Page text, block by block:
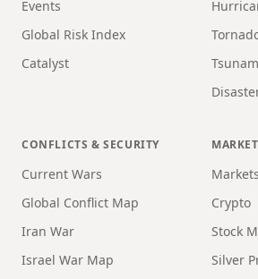
Events
Global Risk Index
Catalyst
CONFLICTS & SECURITY
Current Wars
Global Conflict Map
Iran War
Israel War Map
Crypto
Stock
Silver